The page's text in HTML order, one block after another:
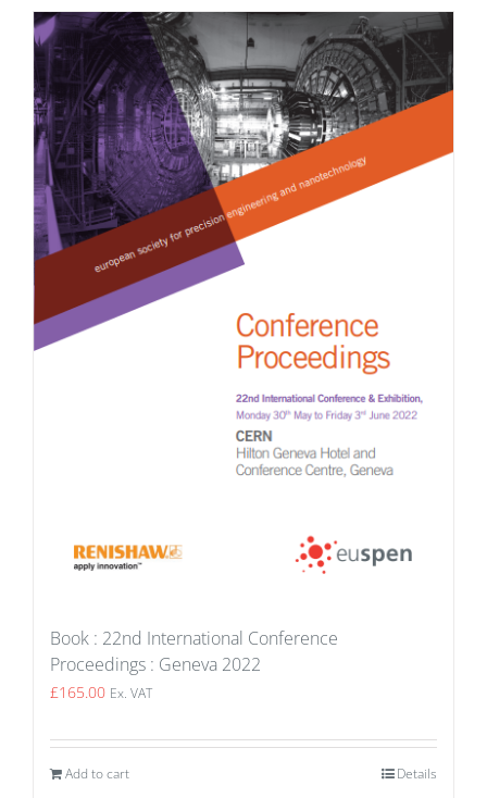
Book : 22nd International Conference
Proceedings : Geneva 2022
£165.00 Ex. VAT
Add to cart Details